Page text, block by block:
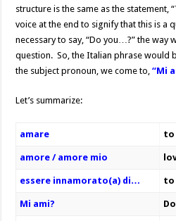
structure is the same as the statement,
voice at the end to signify that this is a
necessary to say, “Do you…?” the way
question. So, the Italian phrase would
the subject pronoun, we come to,“Mi
Let’s summarize:
amare to
amore / amore mio
essere innamorato(a) di… to
Mi ami?